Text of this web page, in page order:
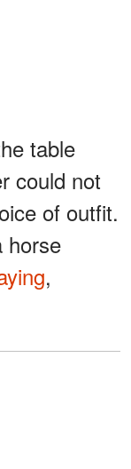
table
could not
of outfit.
horse
,